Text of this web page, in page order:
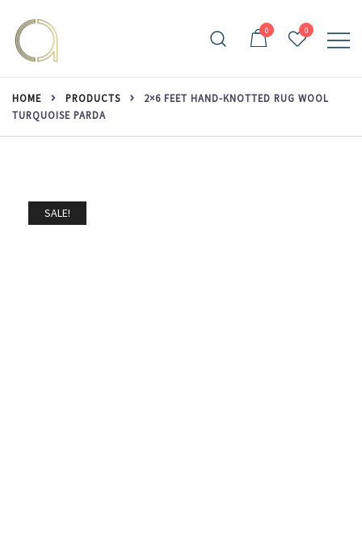
content
Amma Carpets
Handmade rugs online shop
0 0
HOME PRODUCTS
2×6 FEET HAND-KNOTTED RUG WOOL
TURQUOISE PARDA
SALE!